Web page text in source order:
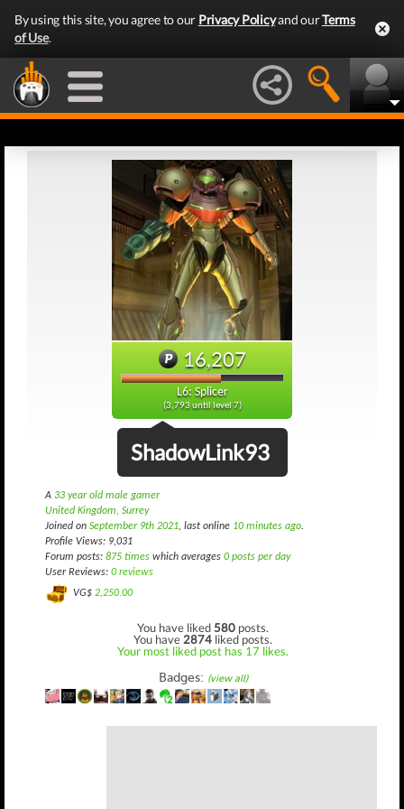
By using this site, you agree to our Privacy Policyand ourTerms
of Use.
16,207
L6: Splicer
(3,793 until level 7)
ShadowLink93
A 33 year old male gamer
United Kingdom, Surrey
Joined on September 9th 2021, last online 10 minutes ago.
Profile Views: 9,031
Forum posts: 875 times which averages 0 posts per day
User Reviews: 0 reviews
VG$ 2,250.00
You have liked580 posts.
You have 2874 liked posts.
Your most liked post has 17 likes.
Badges: (view all)